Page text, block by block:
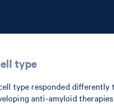
type
type responded differently
anti-amyloid